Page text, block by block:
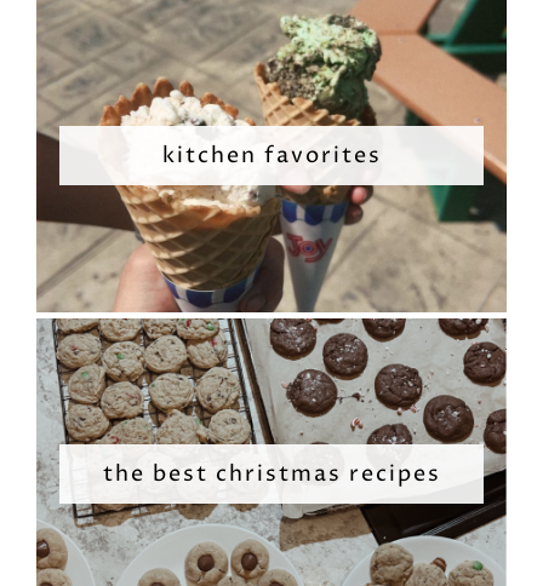
kitchen favorites
the best christmas recipes